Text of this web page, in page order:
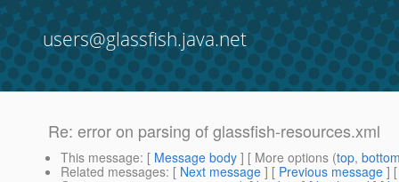
users@glassfish.java.net
Re: error on parsing of glassfish-resources.xml
This message: [ Message body ] [ More options (top,
Related messages: [ Next message ] [ Previous message ]